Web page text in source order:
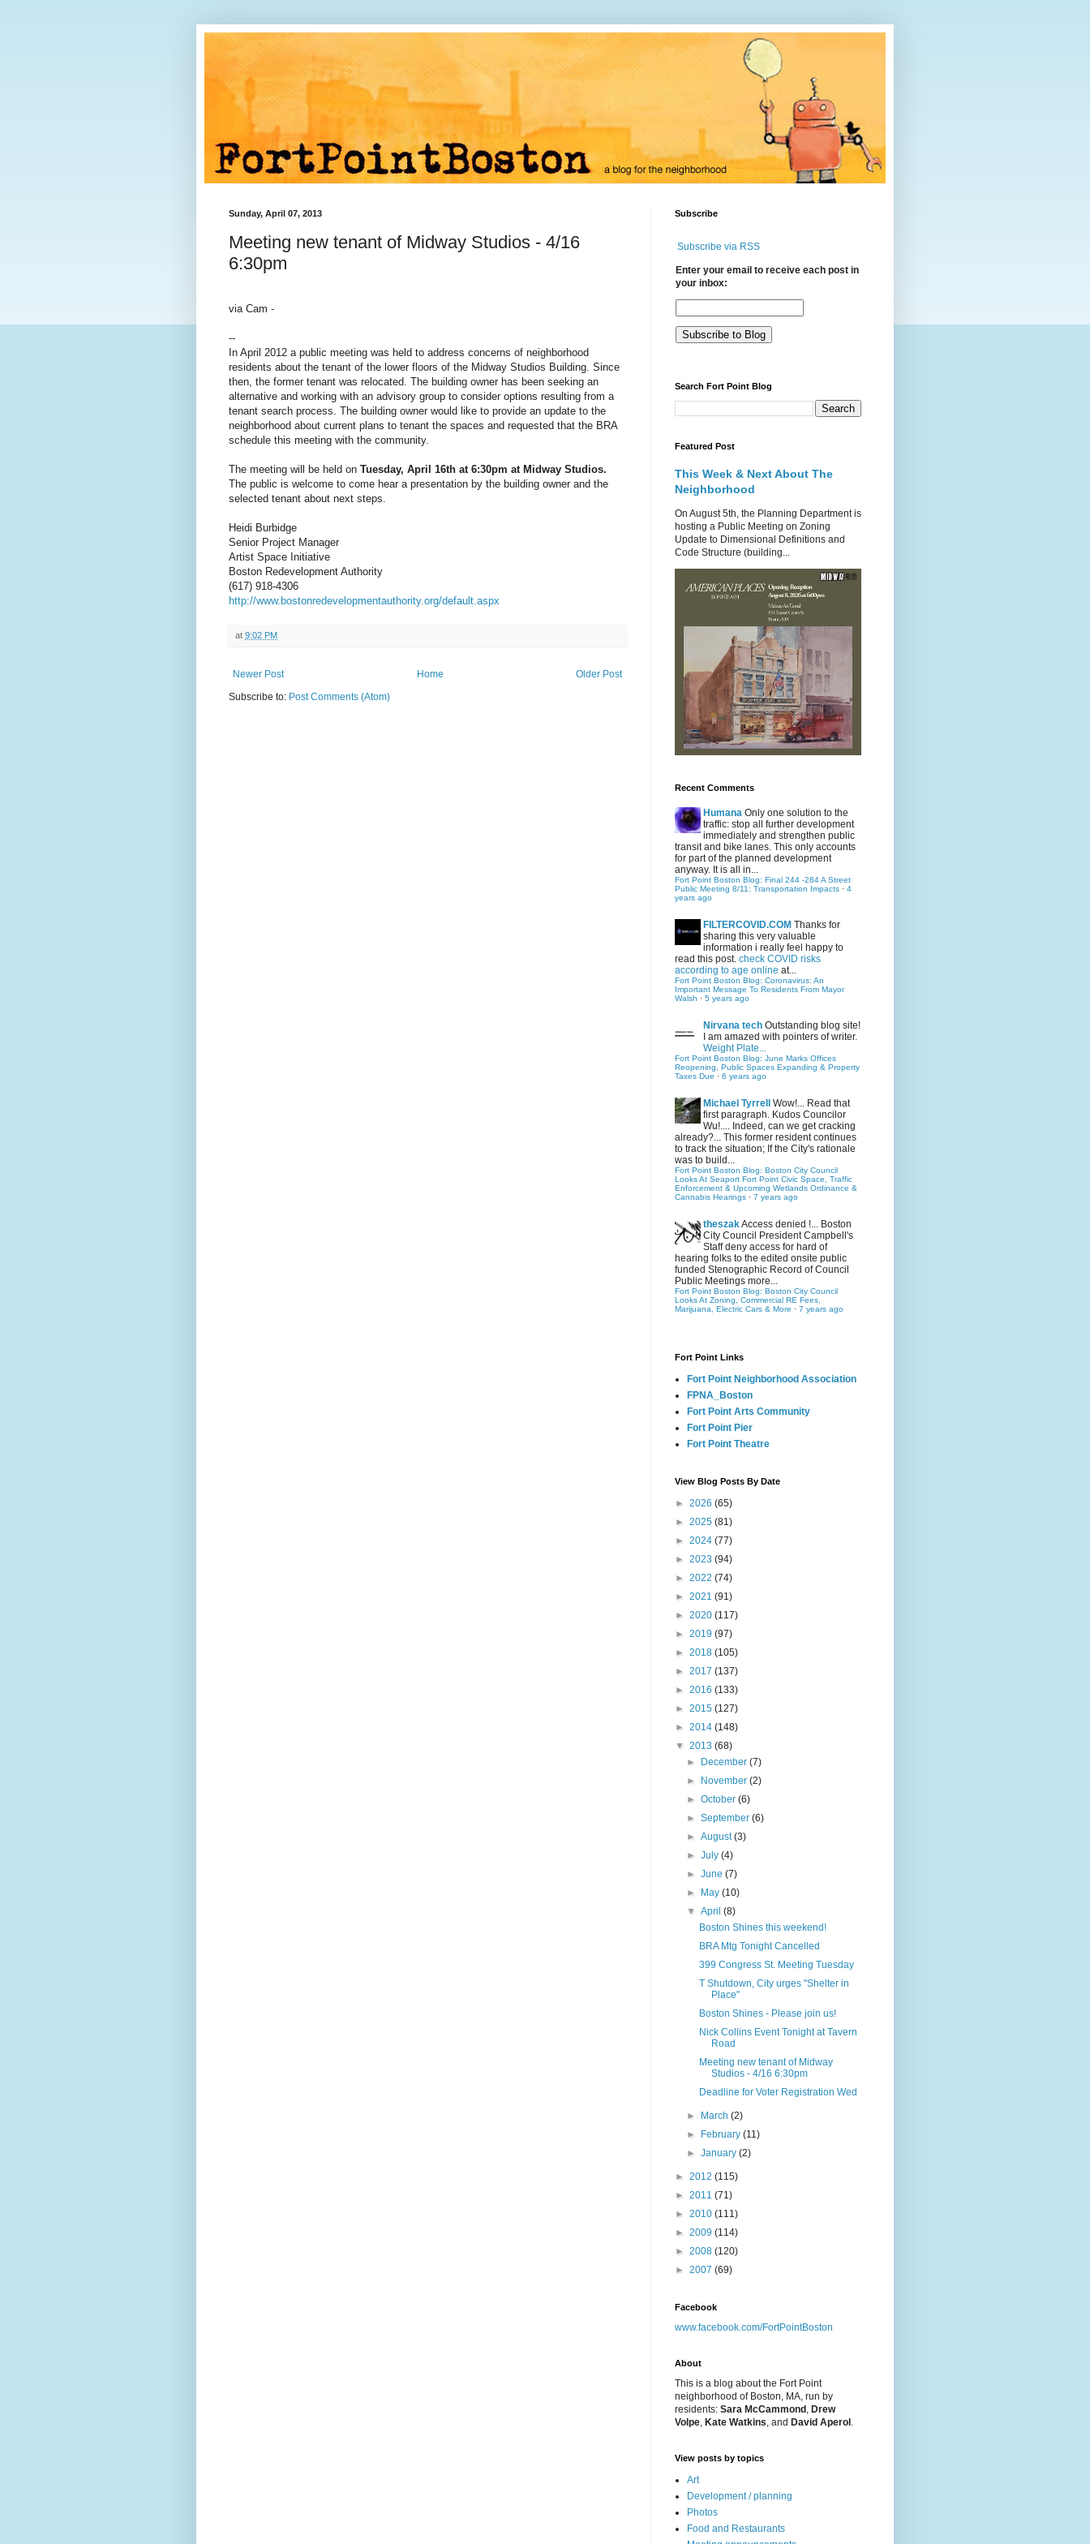
Sunday, April 07, 2013
Meeting new tenant of Midway Studios - 4/16
6:30pm
via Cam -
--
In April 2012 a public meeting was held to address concerns of neighborhood
residents about the tenant of the lower floors of the Midway Studios Building. Since
then, the former tenant was relocated. The building owner has been seeking an
alternative and working with an advisory group to consider options resulting from a
tenant search process. The building owner would like to provide an update to the
neighborhood about current plans to tenant the spaces and requested that the BRA
schedule this meeting with the community.
The meeting will be held on Tuesday, April 16th at 6:30pm at Midway Studios.
The public is welcome to come hear a presentation by the building owner and the
selected tenant about next steps.
Heidi Burbidge
Senior Project Manager
Artist Space Initiative
Boston Redevelopment Authority
(617) 918-4306
http://www.bostonredevelopmentauthority.org/default.aspx
at 9:02 PM
Newer Post Older Post
Home
Subscribe to: Post Comments (Atom)
Subscribe
Subscribe via RSS
Enter your email to receive each post in
your inbox:
Search Fort Point Blog
Featured Post
This Week & Next About The
Neighborhood
On August 5th, the Planning Department is
hosting a Public Meeting on Zoning
Update to Dimensional Definitions and
Code Structure (building...
Recent Comments
Humana Only one solution to the
traffic: stop all further development
immediately and strengthen public
transit and bike lanes. This only accounts
for part of the planned development
anyway. It is all in...
Fort Point Boston Blog: Final 244 -284 A Street
Public Meeting 8/11: Transportation Impacts · 4
years ago
FILTERCOVID.COM Thanks for
sharing this very valuable
information i really feel happy to
read this post. check COVID risks
according to age online at...
Fort Point Boston Blog: Coronavirus: An
Important Message To Residents From Mayor
Walsh · 5 years ago
Nirvana tech Outstanding blog site!
I am amazed with pointers of writer.
Weight Plate...
Fort Point Boston Blog: June Marks Offices
Reopening, Public Spaces Expanding & Property
Taxes Due · 6 years ago
Michael Tyrrell
Wow!... Read that
first paragraph. Kudos Councilor
Wu!.... Indeed, can we get cracking
already?... This former resident continues
to track the situation; If the City's rationale
was to build...
Fort Point Boston Blog: Boston City Council
Looks At Seaport Fort Point Civic Space, Traffic
Enforcement & Upcoming Wetlands Ordinance &
Cannabis Hearings · 7 years ago
theszakAccess denied !... Boston
City Council President Campbell's
Staff deny access for hard of
hearing folks to the edited onsite public
funded Stenographic Record of Council
Public Meetings more...
Fort Point Boston Blog: Boston City Council
Looks At Zoning, Commercial RE Fees,
Marijuana, Electric Cars & More · 7 years ago
Fort Point Links
Fort Point Neighborhood Association
FPNA_Boston
Fort Point Arts Community
Fort Point Pier
Fort Point Theatre
View Blog Posts By Date
► 2026 (65)
► 2025 (81)
► 2024 (77)
► 2023 (94)
► 2022 (74)
► 2021 (91)
► 2020 (117)
► 2019 (97)
► 2018 (105)
► 2017 (137)
► 2016 (133)
► 2015 (127)
► 2014 (148)
▼ 2013 (68)
►
December(7)
►
November(2)
►October(6)
►September(6)
►August(3)
►July(4)
►June(7)
►
May(10)
▼April(8)
Boston Shines this weekend!
BRA Mtg Tonight Cancelled
399 Congress St. Meeting Tuesday
T Shutdown, City urges "Shelter in
Place"
Boston Shines - Please join us!
Nick Collins Event Tonight at Tavern
Road
Meeting new tenant of Midway
Studios - 4/16 6:30pm
Deadline for Voter Registration Wed
► March(2)
►
February(11)
►January(2)
► 2012 (115)
► 2011 (71)
► 2010 (111)
► 2009 (114)
► 2008 (120)
► 2007 (69)
Facebook
www.facebook.com/FortPointBoston
About
This is a blog about the Fort Point
neighborhood of Boston, MA, run by
residents: Sara McCammond , Drew
Volpe, Kate Watkins, and David Aperol .
View posts by topics
Art
Development / planning
Photos
Food and Restaurants